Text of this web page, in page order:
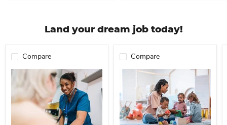
Land your dream job today!
Compare Compare